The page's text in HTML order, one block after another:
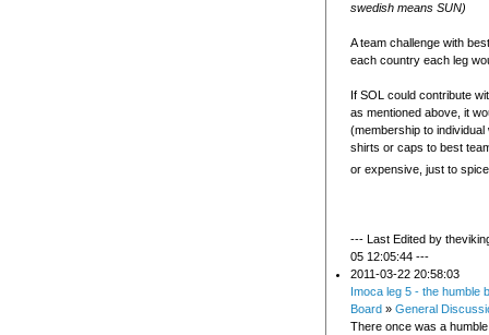
swedish means SUN)
A team challenge with
each country each leg
If SOL could contribute
as mentioned above, it
(membership to individual
shirts or caps to best
or expensive, just to
--- Last Edited by
05 12:05:44 ---
2011-03-22 20:58:03
Imoca leg 5 - the humble
Board » General
There once was a